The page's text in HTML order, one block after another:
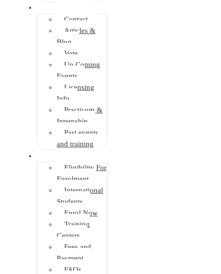
Contact
Articles &
Blog
Vote
Up Coming
Events
Licensing
Info
Practicum &
Internship
Past events
and training
Eligibility For
Enrolment
International
Students
Enrol Now
Training
Centers
Fees and
Payment
FAQs